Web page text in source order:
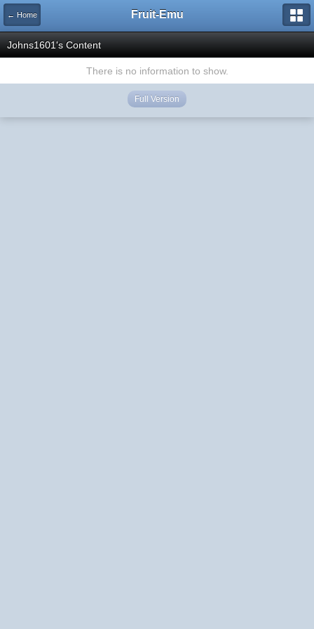
← Home Fruit-Emu
Johns1601's Content
There is no information to show.
Full Version